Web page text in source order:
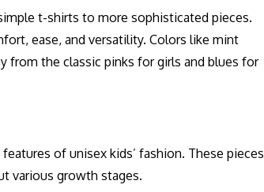
t-shirts to more sophisticated pieces.
ease, and versatility. Colors like mint
from the classic pinks for girls and blues for
of unisex kids’ fashion. These pieces
various growth stages.